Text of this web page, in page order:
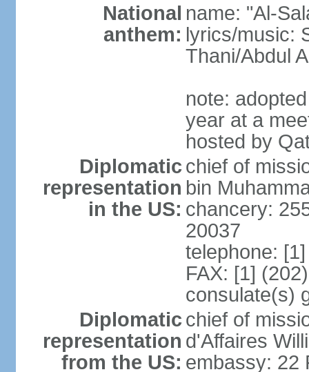
National
anthem:
name: "Al-
lyrics/music:
Thani/Abdul
note:
year at a
hosted by
Diplomatic
representation
in the US:
chief of
bin
chancery:
20037
telephone:
FAX: [1]
consulate(s)
Diplomatic
representation
from the US:
chief of
d'Affaires
embassy: 22